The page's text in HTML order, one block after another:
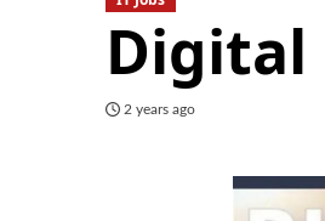
Digital
2 years ago